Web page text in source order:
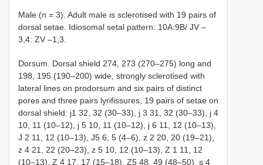
Male (n = 3). Adult male is sclerotised with 19 pairs of
dorsal setae. Idiosomal setal pattern: 10A:9B/ JV –
3,4: ZV –1,3.
Dorsum. Dorsal shield 274, 273 (270–275) long and
198, 195 (190–200) wide, strongly sclerotised with
lateral lines on prodorsum and six pairs of distinct
pores and three pairs lyrifissures, 19 pairs of setae on
dorsal shield: j1 32, 32 (30–33), j 3 31, 32 (30–33), j 4
10, 11 (10–12), j 5 10, 11 (10–12), j 6 11, 12 (10–13),
J 2 11, 12 (10–13), J5 6, 5 (4–6), z 2 20, 20 (19–21),
z 4 21, 22 (20–23), z 5 10, 12 (10–13), Z 1 11, 12
(10–13), Z 4 17, 17 (15–18), Z5 48, 49 (48–50), s 4